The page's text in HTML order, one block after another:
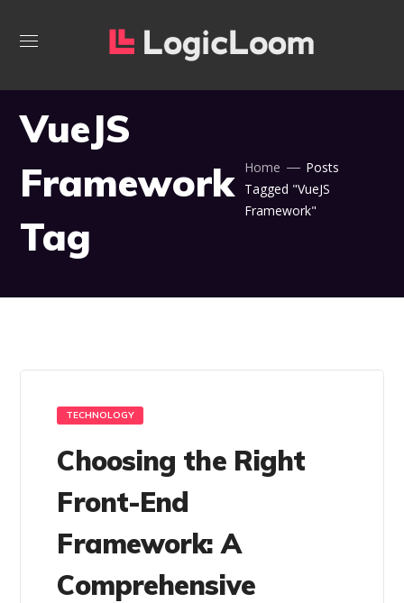
VueJS
Framework
Tag
Home
Posts
Tagged "VueJS
Framework"
TECHNOLOGY
Choosing the Right
Front-End
Framework: A
Comprehensive